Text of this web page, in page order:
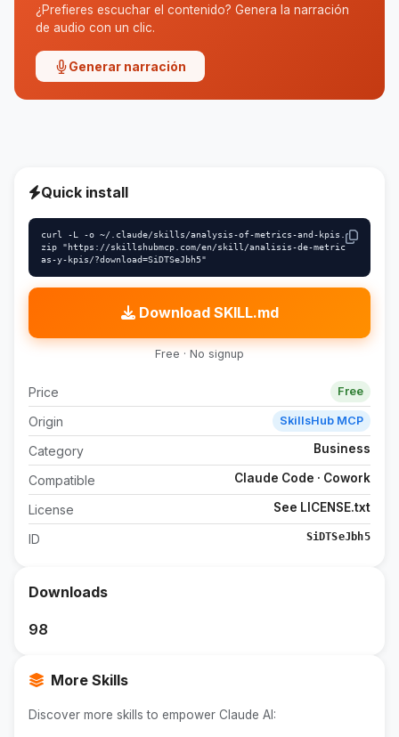
¿Prefieres escuchar el contenido? Genera la narración
de audio con un clic.
Generar narración
Quick install
curl -L -o ~/.claude/skills/analysis-of-metrics-and-kpis.
zip "https://skillshubmcp.com/en/skill/analisis-de-metric
as-y-kpis/?download=SiDTSeJbh5"
Download SKILL.md
Free · No signup
Price Free
Origin SkillsHub MCP
Category Business
Compatible Claude Code · Cowork
License See LICENSE.txt
ID SiDTSeJbh5
Downloads
98
More Skills
Discover more skills to empower Claude AI: